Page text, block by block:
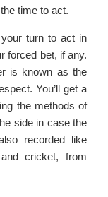
time to act.
your turn to act in
forced bet, if any.
is known as the
You’ll get a
the methods of
side in case the
recorded like
cricket, from